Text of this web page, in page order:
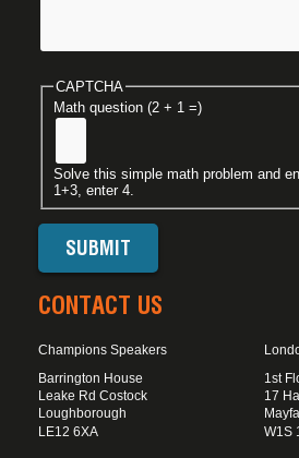
CAPTCHA
Math question (2 + 1 =)
Solve this simple math problem and
1+3, enter 4.
CONTACT US
Champions Speakers
Barrington House
Leake Rd Costock
Loughborough
LE12 6XA
1st
17
W1S